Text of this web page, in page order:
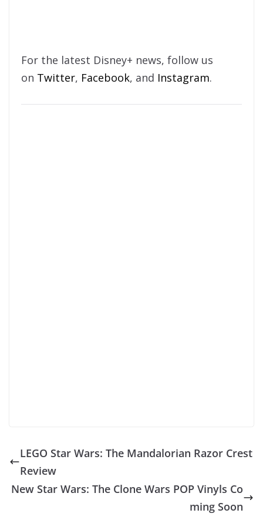
For the latest Disney+ news, follow us
on Twitter, Facebook, and Instagram.
LEGO Star Wars: The Mandalorian Razor Crest
Review
New Star Wars: The Clone Wars POP Vinyls Co
ming Soon